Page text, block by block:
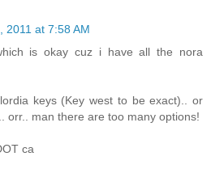
2011 at 7:58 AM
is okay cuz i have all the nora
keys (Key west to be exact).. or
orr.. man there are too many options!
ca